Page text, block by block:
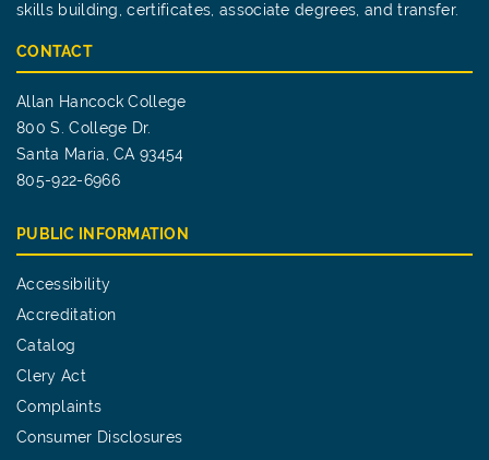
skills building, certificates, associate degrees, and transfer.
CONTACT
Allan Hancock College
800 S. College Dr.
Santa Maria, CA 93454
805-922-6966
PUBLIC INFORMATION
Accessibility
Accreditation
Catalog
Clery Act
Complaints
Consumer Disclosures